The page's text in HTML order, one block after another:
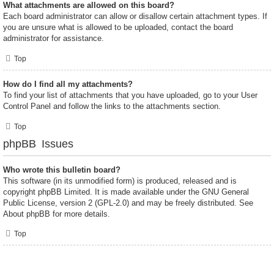
What attachments are allowed on this board?
Each board administrator can allow or disallow certain attachment types. If
you are unsure what is allowed to be uploaded, contact the board
administrator for assistance.
Top
How do I find all my attachments?
To find your list of attachments that you have uploaded, go to your User
Control Panel and follow the links to the attachments section.
Top
phpBB Issues
Who wrote this bulletin board?
This software (in its unmodified form) is produced, released and is
copyright phpBB Limited . It is made available under the GNU General
Public License, version 2 (GPL-2.0) and may be freely distributed. See
About phpBB for more details.
Top